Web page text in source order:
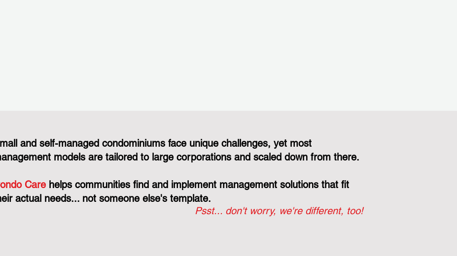
and self-managed condominiums face unique challenges, yet most
models are tailored to large corporations and scaled down from there.
Care helps communities find and implement management solutions that fit
actual needs... not someone else's template.
Psst... don't worry, we're different, too!